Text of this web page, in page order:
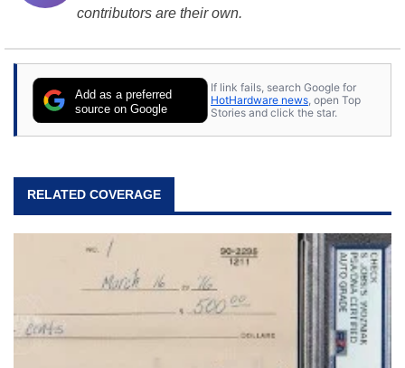
contributors are their own.
Add as a preferred
source on Google
If link fails, search Google for
HotHardware news , open Top
Stories and click the star.
RELATED COVERAGE